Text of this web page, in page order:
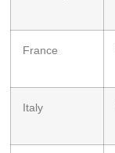
France
Italy